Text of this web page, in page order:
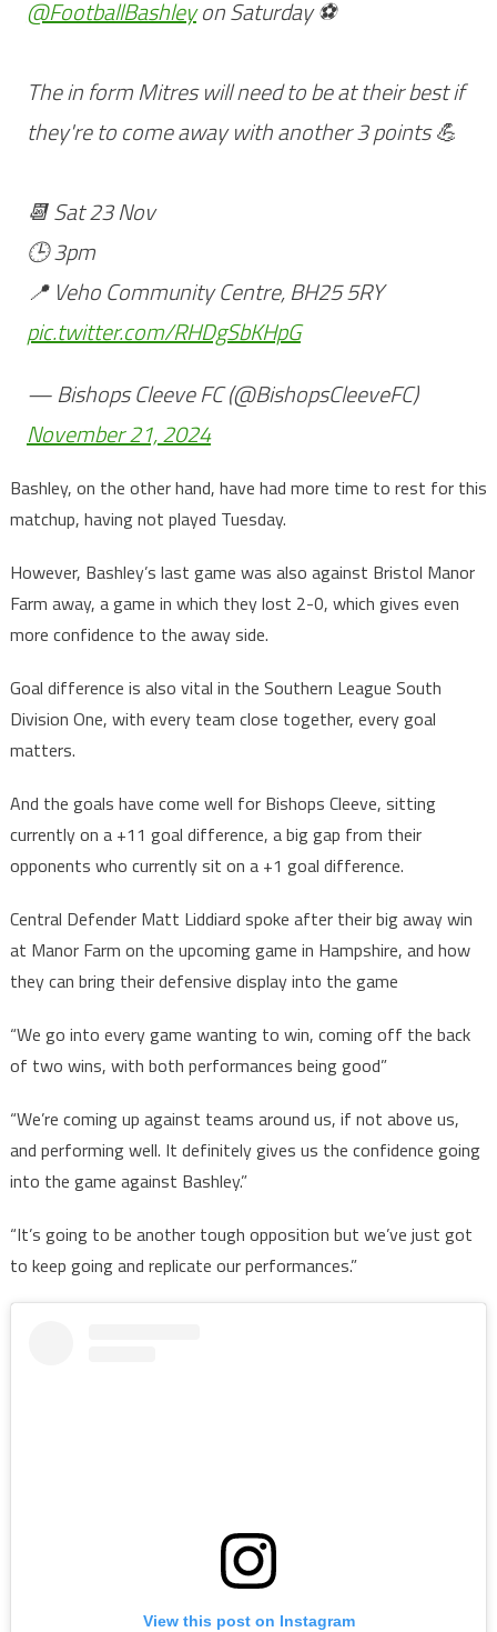
@FootballBashleyon Saturday ⚽
The in form Mitres will need to be at their best if
they're to come away with another 3 points 💪
📆 Sat 23 Nov
🕒 3pm
📍 Veho Community Centre, BH25 5RY
pic.twitter.com/RHDgSbKHpG
— Bishops Cleeve FC (@BishopsCleeveFC)
November 21, 2024
Bashley, on the other hand, have had more time to rest for this
matchup, having not played Tuesday.
However, Bashley’s last game was also against Bristol Manor
Farm away, a game in which they lost 2-0, which gives even
more confidence to the away side.
Goal difference is also vital in the Southern League South
Division One, with every team close together, every goal
matters.
And the goals have come well for Bishops Cleeve, sitting
currently on a +11 goal difference, a big gap from their
opponents who currently sit on a +1 goal difference.
Central Defender Matt Liddiard spoke after their big away win
at Manor Farm on the upcoming game in Hampshire, and how
they can bring their defensive display into the game
“We go into every game wanting to win, coming off the back
of two wins, with both performances being good”
“We’re coming up against teams around us, if not above us,
and performing well. It definitely gives us the confidence going
into the game against Bashley.”
“It’s going to be another tough opposition but we’ve just got
to keep going and replicate our performances.”
View this post on Instagram